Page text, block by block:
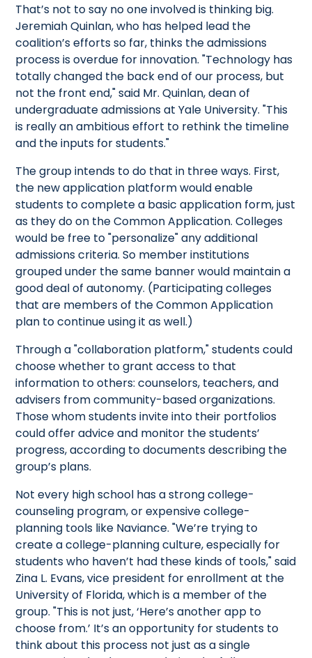
That’s not to say no one involved is thinking big.
Jeremiah Quinlan, who has helped lead the
coalition’s efforts so far, thinks the admissions
process is overdue for innovation. "Technology has
totally changed the back end of our process, but
not the front end," said Mr. Quinlan, dean of
undergraduate admissions at Yale University. "This
is really an ambitious effort to rethink the timeline
and the inputs for students."
The group intends to do that in three ways. First,
the new application platform would enable
students to complete a basic application form, just
as they do on the Common Application. Colleges
would be free to "personalize" any additional
admissions criteria. So member institutions
grouped under the same banner would maintain a
good deal of autonomy. (Participating colleges
that are members of the Common Application
plan to continue using it as well.)
Through a "collaboration platform," students could
choose whether to grant access to that
information to others: counselors, teachers, and
advisers from community-based organizations.
Those whom students invite into their portfolios
could offer advice and monitor the students’
progress, according to documents describing the
group’s plans.
Not every high school has a strong college-
counseling program, or expensive college-
planning tools like Naviance. "We’re trying to
create a college-planning culture, especially for
students who haven’t had these kinds of tools," said
Zina L. Evans, vice president for enrollment at the
University of Florida, which is a member of the
group. "This is not just, ‘Here’s another app to
choose from.’ It’s an opportunity for students to
think about this process not just as a single